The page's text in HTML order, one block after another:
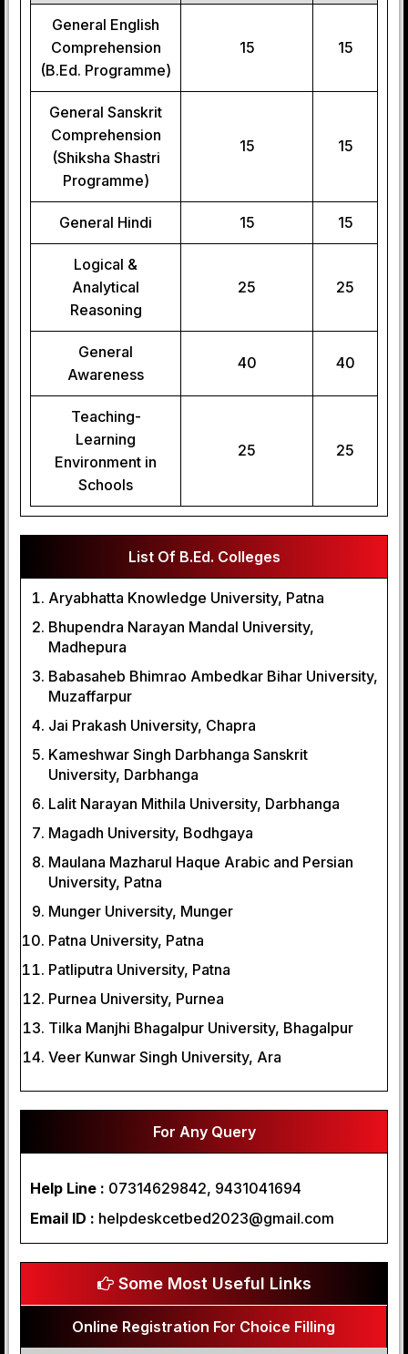
General English
Comprehension
(B.Ed. Programme)
15 15
General Sanskrit
Comprehension
(Shiksha Shastri
Programme)
15 15
General Hindi 15 15
Logical &
Analytical
Reasoning
25 25
General
Awareness
40 40
Teaching-
Learning
Environment in
Schools
25 25
List Of B.Ed. Colleges
Aryabhatta Knowledge University, Patna
Bhupendra Narayan Mandal University,
Madhepura
Babasaheb Bhimrao Ambedkar Bihar University,
Muzaffarpur
Jai Prakash University, Chapra
Kameshwar Singh Darbhanga Sanskrit
University, Darbhanga
Lalit Narayan Mithila University, Darbhanga
Magadh University, Bodhgaya
Maulana Mazharul Haque Arabic and Persian
University, Patna
Munger University, Munger
Patna University, Patna
Patliputra University, Patna
Purnea University, Purnea
Tilka Manjhi Bhagalpur University, Bhagalpur
Veer Kunwar Singh University, Ara
For Any Query
Help Line : 07314629842, 9431041694
Email ID : helpdeskcetbed2023@gmail.com
Some Most Useful Links
Online Registration For Choice Filling